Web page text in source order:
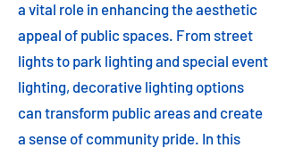
a vital role in enhancing the aesthetic
appeal of public spaces. From street
lights to park lighting and special event
lighting, decorative lighting options
can transform public areas and create
a sense of community pride. In this